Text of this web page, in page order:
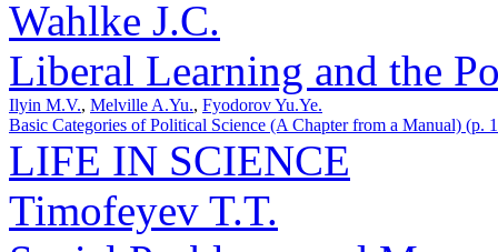
Wahlke J.C.
Liberal Learning and the
Ilyin M.V., Melville A.Yu., Fyodorov Yu.Ye.
Basic Categories of Political Science (A Chapter from a Manual) (p.
LIFE IN SCIENCE
Timofeyev T.T.